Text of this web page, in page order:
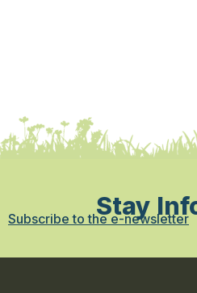
Stay
Subscribe to the e-newsletter